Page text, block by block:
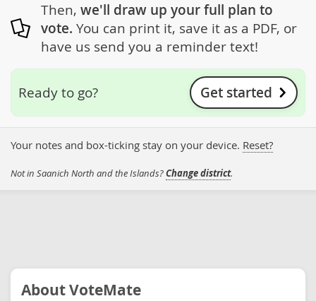
Then, we'll draw up your full plan to
vote. You can print it, save it as a PDF, or
have us send you a reminder text!
Ready to go? Get started
Your notes and box-ticking stay on your device. Reset?
Not in Saanich North and the Islands?Change district.
About VoteMate